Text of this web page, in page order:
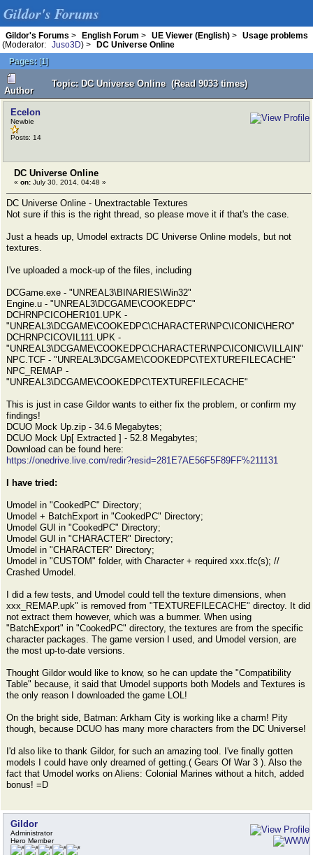
Gildor's Forums
Gildor's Forums > English Forum > UE Viewer (English) >
Usage problems
(Moderator:
Juso3D) >
DC Universe Online
Pages: [1]
Author
Topic: DC Universe Online (Read 9033 times)
Ecelon
Newbie
Posts: 14
DC Universe Online
« on: July 30, 2014, 04:48 »
DC Universe Online - Unextractable Textures
Not sure if this is the right thread, so please move it if that's the case.
Just a heads up, Umodel extracts DC Universe Online models, but not
textures.
I've uploaded a mock-up of the files, including
DCGame.exe - "UNREAL3\BINARIES\Win32"
Engine.u - "UNREAL3\DCGAME\COOKEDPC"
DCHRNPCICOHER101.UPK -
"UNREAL3\DCGAME\COOKEDPC\CHARACTER\NPC\ICONIC\HERO"
DCHRNPCICOVIL111.UPK -
"UNREAL3\DCGAME\COOKEDPC\CHARACTER\NPC\ICONIC\VILLAIN"
NPC.TCF - "UNREAL3\DCGAME\COOKEDPC\TEXTUREFILECACHE"
NPC_REMAP -
"UNREAL3\DCGAME\COOKEDPC\TEXTUREFILECACHE"
This is just in case Gildor wants to either fix the problem, or confirm my
findings!
DCUO Mock Up.zip - 34.6 Megabytes;
DCUO Mock Up[ Extracted ] - 52.8 Megabytes;
Download can be found here:
https://onedrive.live.com/redir?resid=281E7AE56F5F89FF%211131
I have tried:
Umodel in "CookedPC" Directory;
Umodel + BatchExport in "CookedPC" Directory;
Umodel GUI in "CookedPC" Directory;
Umodel GUI in "CHARACTER" Directory;
Umodel in "CHARACTER" Directory;
Umodel in "CUSTOM" folder, with Character + required xxx.tfc(s); //
Crashed Umodel.
I did a few tests, and Umodel could tell the texture dimensions, when
xxx_REMAP.upk" is removed from "TEXTUREFILECACHE" directoy. It did
not extract them however, which was a bummer. When using
"BatchExport" in "CookedPC" directory, the textures are from the specific
character packages. The game version I used, and Umodel version, are
the most up-to-date versions.
Thought Gildor would like to know, so he can update the "Compatibility
Table" because, it said that Umodel supports both Models and Textures is
the only reason I downloaded the game LOL!
On the bright side, Batman: Arkham City is working like a charm! Pity
though, because DCUO has many more characters from the DC Universe!
I'd also like to thank Gildor, for such an amazing tool. I've finally gotten
models I could have only dreamed of getting.( Gears Of War 3 ). Also the
fact that Umodel works on Aliens: Colonial Marines without a hitch, added
bonus! =D
Gildor
Administrator
Hero Member